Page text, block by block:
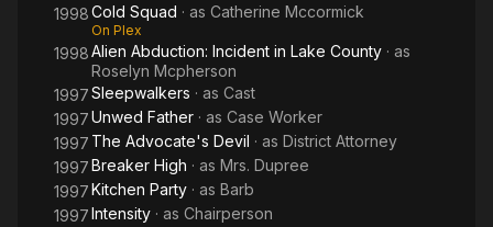
1998Cold Squad · as Catherine Mccormick
On Plex
1998Alien Abduction: Incident in Lake County · as
Roselyn Mcpherson
1997Sleepwalkers · as Cast
1997Unwed Father · as Case Worker
1997 The Advocate's Devil · as District Attorney
1997Breaker High · as Mrs. Dupree
1997Kitchen Party · as Barb
1997Intensity · as Chairperson